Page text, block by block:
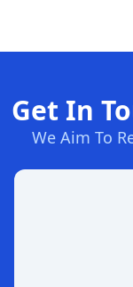
Get In
We Aim To